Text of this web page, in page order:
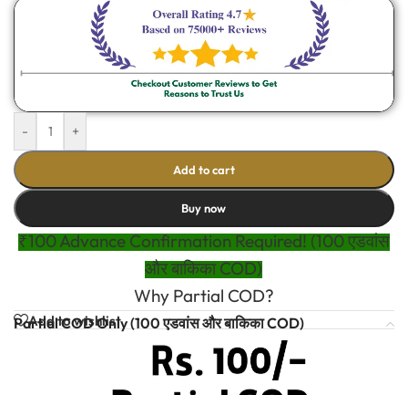
- +
Add to cart
Buy now
₹100 Advance Confirmation Required! (100 एडवांस
और बाकिका COD)
Why Partial COD?
Add to wishlist
Partial COD Only (100 एडवांस और बाकिका COD)